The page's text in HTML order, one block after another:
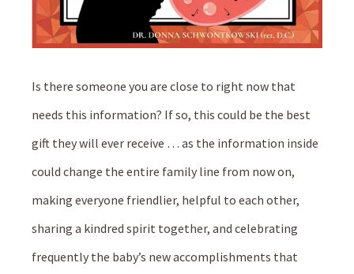
Is there someone you are close to right now that
needs this information? If so, this could be the best
gift they will ever receive … as the information inside
could change the entire family line from now on,
making everyone friendlier, helpful to each other,
sharing a kindred spirit together, and celebrating
frequently the baby’s new accomplishments that